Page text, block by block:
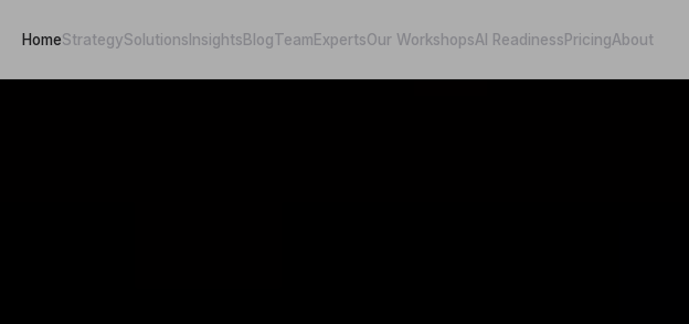
HomeStrategySolutions InsightsBlogTeamExpertsOur WorkshopsAI ReadinessPricingAbout